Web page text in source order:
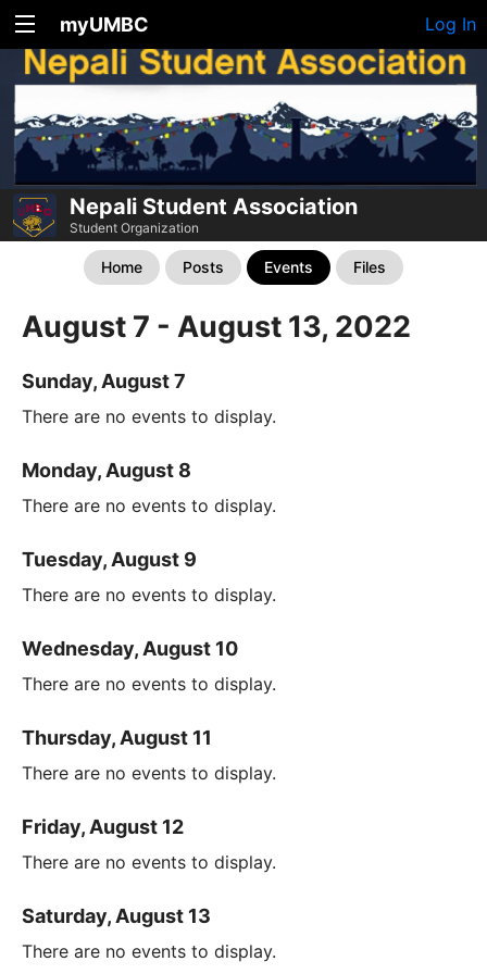
myUMBC Log In
Nepali Student Association
Student Organization
Home Posts Events Files
August 7 - August 13, 2022
Sunday, August 7
There are no events to display.
Monday, August 8
There are no events to display.
Tuesday, August 9
There are no events to display.
Wednesday, August 10
There are no events to display.
Thursday, August 11
There are no events to display.
Friday, August 12
There are no events to display.
Saturday, August 13
There are no events to display.